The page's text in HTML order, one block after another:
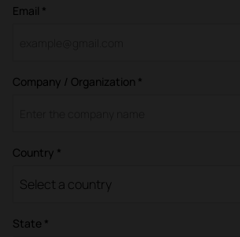
Email *
Company / Organization *
Country *
Select a country
State *